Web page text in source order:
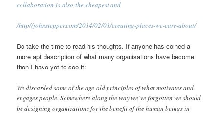
collaboration-is-also-the-cheapest and
/http//johnstepper.com/2014/02/01/creating-places-we-care-about/
Do take the time to read his thoughts. If anyone has coined a
more apt description of what many organisations have become
then I have yet to see it:
We discarded some of the age-old principles of what motivates and
engages people. Somewhere along the way we’ve forgotten we should
be designing organizations for the benefit of the human beings in